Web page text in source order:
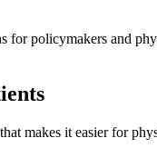
for policymakers and
makes it easier for